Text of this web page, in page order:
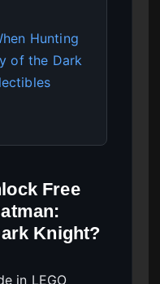
Hunting
of the Dark
Free
Knight?
in LEGO